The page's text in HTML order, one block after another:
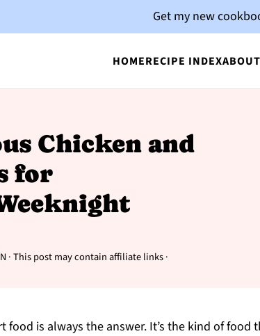
HOMERECIPE INDEX
Get my new
Chicken and
for
· This post may contain affiliate links ·
is always the answer. It’s the kind of food